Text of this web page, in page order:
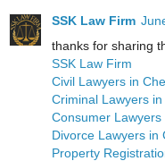
SSK Law Firm
thanks for sharing
SSK Law Firm
Civil Lawyers in
Criminal Lawyers
Consumer Lawyers
Divorce Lawyers in
Property